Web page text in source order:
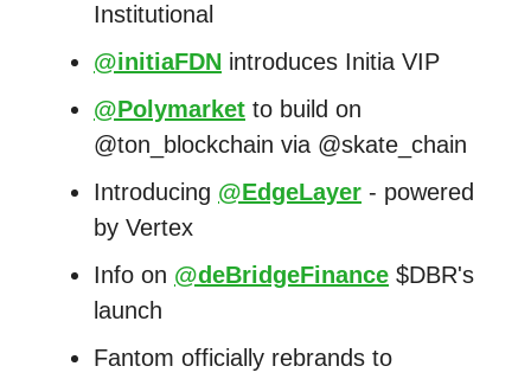
Institutional
@initiaFDN introduces Initia VIP
@Polymarket to build on
@ton_blockchain via @skate_chain
Introducing @EdgeLayer - powered
by Vertex
Info on @deBridgeFinance $DBR's
launch
Fantom officially rebrands to